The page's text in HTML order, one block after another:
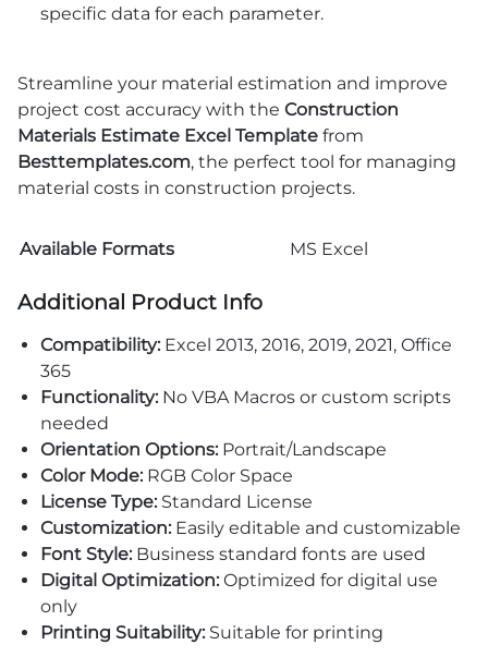
specific data for each parameter.
Streamline your material estimation and improve
project cost accuracy with the Construction
Materials Estimate Excel Template from
Besttemplates.com, the perfect tool for managing
material costs in construction projects.
Available Formats MS Excel
Additional Product Info
Compatibility: Excel 2013, 2016, 2019, 2021, Office
365
Functionality:No VBA Macros or custom scripts
needed
Orientation Options:Portrait/Landscape
Color Mode:RGB Color Space
License Type:Standard License
Customization:Easily editable and customizable
Font Style:Business standard fonts are used
Digital Optimization:Optimized for digital use
only
Printing Suitability:Suitable for printing